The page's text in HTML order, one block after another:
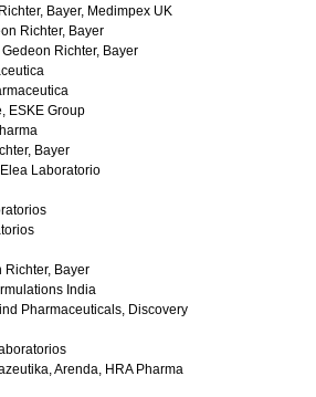
Bayer, Medimpex UK
Richter, Bayer
Gedeon Richter, Bayer
ESKE Group
Bayer
Laboratorio
Richter, Bayer
India
Pharmaceuticals, Discovery
Arenda, HRA Pharma